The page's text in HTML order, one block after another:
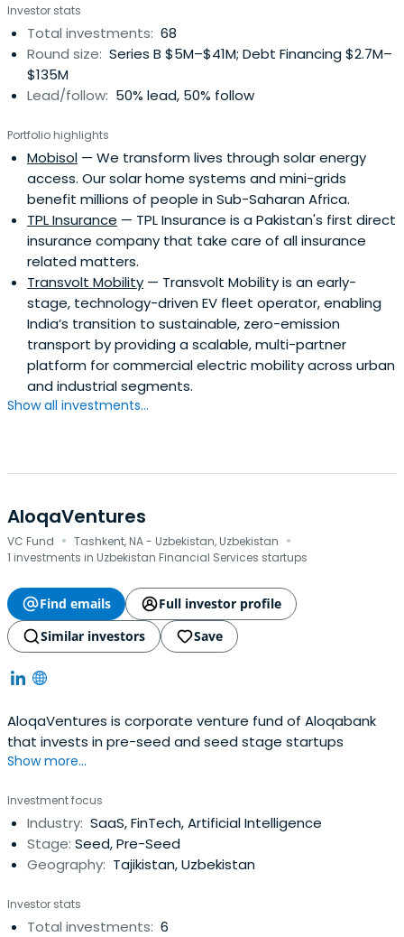
Investor stats
Total investments: 68
Round size: Series B $5M–$41M; Debt Financing $2.7M–
$135M
Lead/follow: 50% lead, 50% follow
Portfolio highlights
Mobisol — We transform lives through solar energy
access. Our solar home systems and mini-grids
benefit millions of people in Sub-Saharan Africa.
TPL Insurance — TPL Insurance is a Pakistan's first direct
insurance company that take care of all insurance
related matters.
Transvolt Mobility — Transvolt Mobility is an early-
stage, technology-driven EV fleet operator, enabling
India’s transition to sustainable, zero-emission
transport by providing a scalable, multi-partner
platform for commercial electric mobility across urban
and industrial segments.
Show all investments...
AloqaVentures
VC Fund · Tashkent, NA - Uzbekistan, Uzbekistan ·
1 investments in Uzbekistan Financial Services startups
Find emails
Full investor profile
Similar investors
Save
AloqaVentures is corporate venture fund of Aloqabank
that invests in pre-seed and seed stage startups
Show more...
Investment focus
Industry: SaaS, FinTech, Artificial Intelligence
Stage: Seed, Pre-Seed
Geography: Tajikistan, Uzbekistan
Investor stats
Total investments: 6